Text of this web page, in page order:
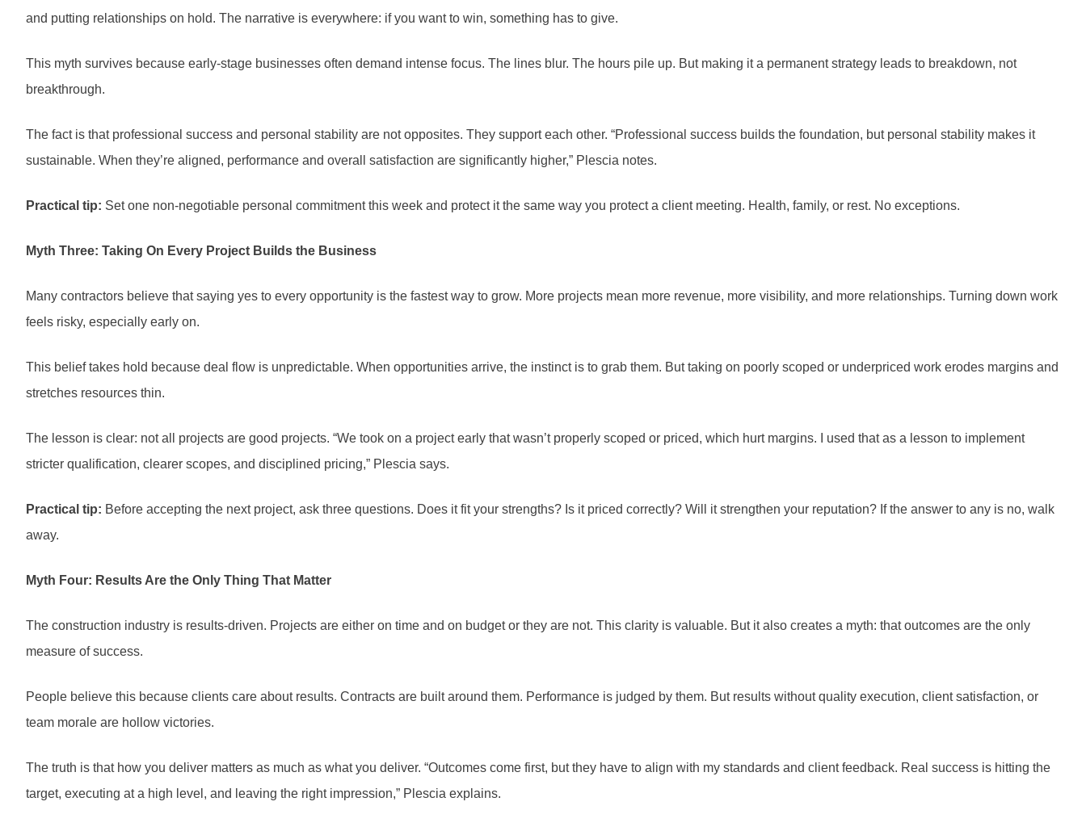
and putting relationships on hold. The narrative is everywhere: if you want to win, something has to give.
This myth survives because early-stage businesses often demand intense focus. The lines blur. The hours pile up. But making it a permanent strategy leads to breakdown, not
breakthrough.
The fact is that professional success and personal stability are not opposites. They support each other. “Professional success builds the foundation, but personal stability makes it
sustainable. When they’re aligned, performance and overall satisfaction are significantly higher,” Plescia notes.
Practical tip: Set one non-negotiable personal commitment this week and protect it the same way you protect a client meeting. Health, family, or rest. No exceptions.
Myth Three: Taking On Every Project Builds the Business
Many contractors believe that saying yes to every opportunity is the fastest way to grow. More projects mean more revenue, more visibility, and more relationships. Turning down work
feels risky, especially early on.
This belief takes hold because deal flow is unpredictable. When opportunities arrive, the instinct is to grab them. But taking on poorly scoped or underpriced work erodes margins and
stretches resources thin.
The lesson is clear: not all projects are good projects. “We took on a project early that wasn’t properly scoped or priced, which hurt margins. I used that as a lesson to implement
stricter qualification, clearer scopes, and disciplined pricing,” Plescia says.
Practical tip: Before accepting the next project, ask three questions. Does it fit your strengths? Is it priced correctly? Will it strengthen your reputation? If the answer to any is no, walk
away.
Myth Four: Results Are the Only Thing That Matter
The construction industry is results-driven. Projects are either on time and on budget or they are not. This clarity is valuable. But it also creates a myth: that outcomes are the only
measure of success.
People believe this because clients care about results. Contracts are built around them. Performance is judged by them. But results without quality execution, client satisfaction, or
team morale are hollow victories.
The truth is that how you deliver matters as much as what you deliver. “Outcomes come first, but they have to align with my standards and client feedback. Real success is hitting the
target, executing at a high level, and leaving the right impression,” Plescia explains.